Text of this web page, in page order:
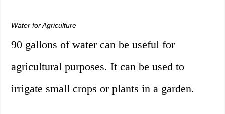
Water for Agriculture
90 gallons of water can be useful for
agricultural purposes. It can be used to
irrigate small crops or plants in a garden.